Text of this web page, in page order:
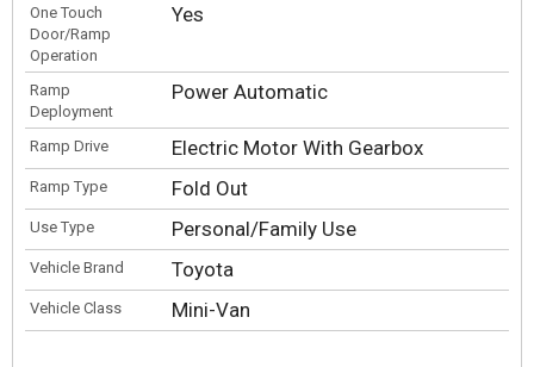
One Touch
Door/Ramp
Operation
Yes
Ramp
Deployment
Power Automatic
Ramp Drive Electric Motor With Gearbox
Ramp Type Fold Out
Use Type Personal/Family Use
Vehicle Brand Toyota
Vehicle Class Mini-Van